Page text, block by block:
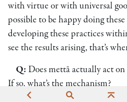
with virtue or with universal
possible to be happy doing
developing these practices
see the results arising, that’s
Q: Does mettā actually act
If so, what’s the mechanism?